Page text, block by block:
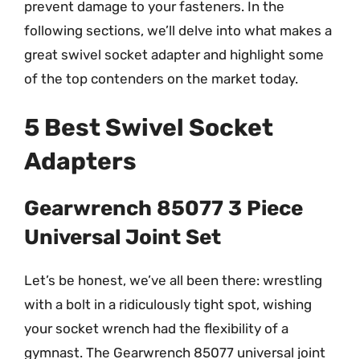
prevent damage to your fasteners. In the
following sections, we’ll delve into what makes a
great swivel socket adapter and highlight some
of the top contenders on the market today.
5 Best Swivel Socket
Adapters
Gearwrench 85077 3 Piece
Universal Joint Set
Let’s be honest, we’ve all been there: wrestling
with a bolt in a ridiculously tight spot, wishing
your socket wrench had the flexibility of a
gymnast. The Gearwrench 85077 universal joint